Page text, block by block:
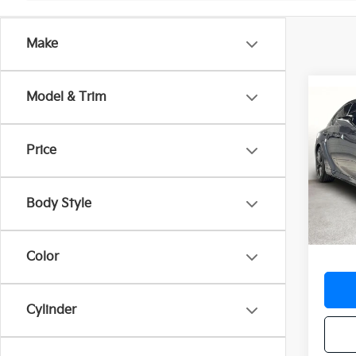
Make
Model & Trim
Price
Body Style
Color
Cylinder
2025
VIN:
Stock: